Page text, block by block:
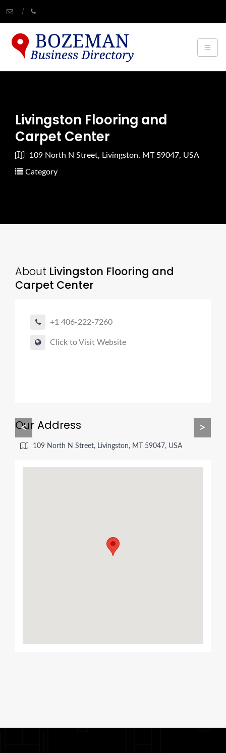
Livingston Flooring and
Carpet Center
109 North N Street, Livingston, MT 59047, USA
Category
About Livingston Flooring and
Carpet Center
+1 406-222-7260
Click to Visit Website
< >
Our Address
109 North N Street, Livingston, MT 59047, USA